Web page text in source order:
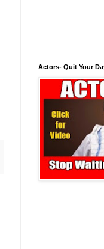
Actors- Quit Your